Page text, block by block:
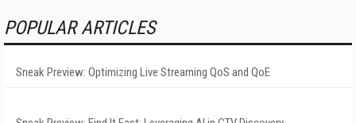
POPULAR ARTICLES
Sneak Preview: Optimizing Live Streaming QoS and QoE